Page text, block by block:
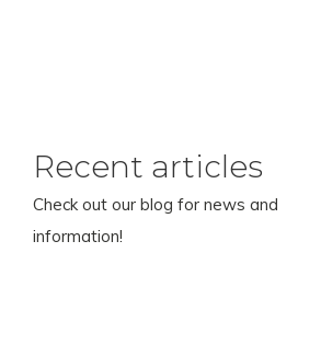
Recent articles
Check out our blog for news and
information!